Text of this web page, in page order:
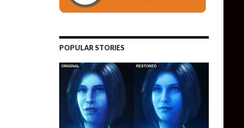
a new competitor to DLSS 3 and FSR 3.0, enables Frame Generation in
POPULAR STORIES